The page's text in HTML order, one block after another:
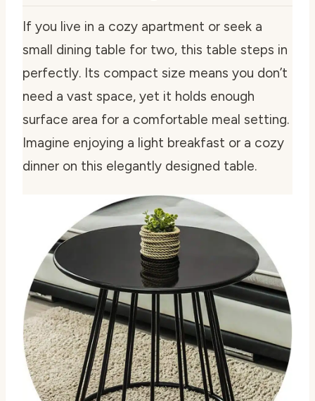
If you live in a cozy apartment or seek a
small dining table for two, this table steps in
perfectly. Its compact size means you don’t
need a vast space, yet it holds enough
surface area for a comfortable meal setting.
Imagine enjoying a light breakfast or a cozy
dinner on this elegantly designed table.